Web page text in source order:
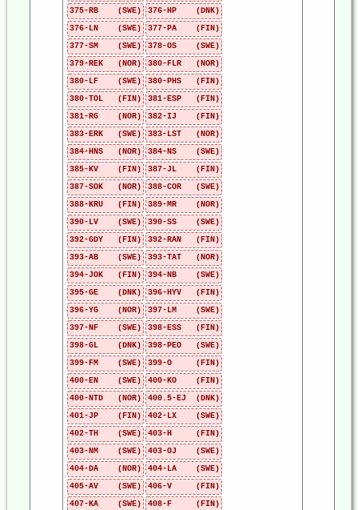
375-RB (SWE)
376-HP (DNK)
376-LN (SWE)
377-PA (FIN)
377-SM (SWE)
378-OS (SWE)
379-REK (NOR)
380-FLR (NOR)
380-LF (SWE)
380-PHS (FIN)
380-TOL (FIN)
381-ESP (FIN)
381-RG (NOR)
382-IJ (FIN)
383-ERK (SWE)
383-LST (NOR)
384-HNS (NOR)
384-NS (SWE)
385-KV (FIN)
387-JL (FIN)
387-SOK (NOR)
388-COR (SWE)
388-KRU (FIN)
389-MR (NOR)
390-LV (SWE)
390-SS (SWE)
392-GDY (FIN)
392-RAN (FIN)
393-AB (SWE)
393-TAT (NOR)
394-JOK (FIN)
394-NB (SWE)
395-GE (DNK)
396-HYV (FIN)
396-YG (NOR)
397-LM (SWE)
397-NF (SWE)
398-ESS (FIN)
398-GL (DNK)
398-PEO (SWE)
399-FM (SWE)
399-O (FIN)
400-EN (SWE)
400-KO (FIN)
400-NTD (NOR)
400.5-EJ (DNK)
401-JP (FIN)
402-LX (SWE)
402-TH (SWE)
403-H (FIN)
403-NM (SWE)
403-OJ (SWE)
404-DA (NOR)
404-LA (SWE)
405-AV (SWE)
406-V (FIN)
407-KA (SWE)
408-F (FIN)